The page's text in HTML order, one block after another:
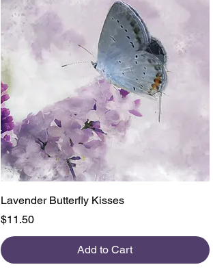
Quick View
Lavender Butterfly Kisses
Price
$11.50
Add to Cart